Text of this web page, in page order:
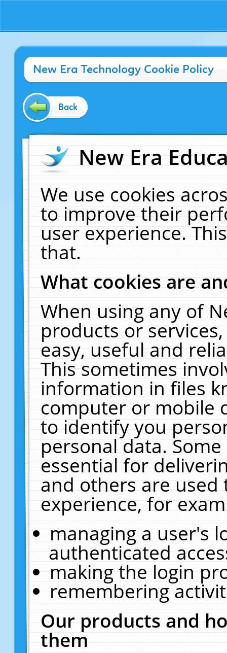
New Era Technology Cookie Policy
Back
New Era
We use cookies
to improve their
user experience.
that.
What cookies are
When using any of
products or
easy, useful and
This sometimes
information in files
computer or mobile
to identify you
personal data.
essential for
and others are
experience, for
managing a user's
authenticated
making the login
remembering
Our products and
them